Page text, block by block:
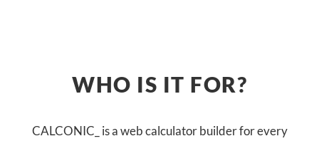
WHO IS IT FOR?
CALCONIC_ is a web calculator builder for every